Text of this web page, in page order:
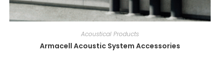
Acoustical Products
Armacell Acoustic System Accessories